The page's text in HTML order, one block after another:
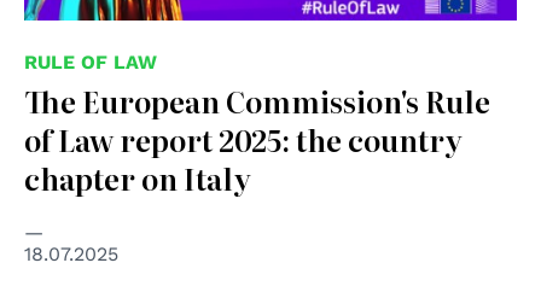
RULE OF LAW
The European Commission's Rule
of Law report 2025: the country
chapter on Italy
18.07.2025